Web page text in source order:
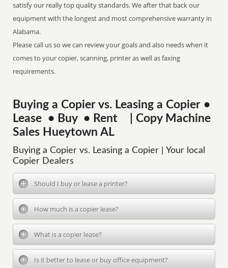
satisfy our really top quality standards. We after that back our
equipment with the longest and most comprehensive warranty in
Alabama.
Please call us so we can review your goals and also needs when it
comes to your copier, scanning, printer as well as faxing
requirements.
Buying a Copier vs. Leasing a Copier •
Lease • Buy • Rent | Copy Machine
Sales Hueytown AL
Buying a Copier vs. Leasing a Copier | Your local
Copier Dealers
Should I buy or lease a printer?
How much is a copier lease?
What is a copier lease?
Is it better to lease or buy office equipment?